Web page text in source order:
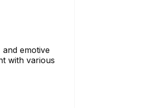
emotive
with various